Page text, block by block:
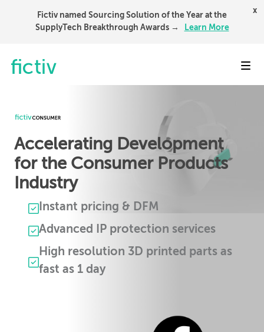
Fictiv named Sourcing Solution of the Year at the
SupplyTech Breakthrough Awards →
Learn More
x
Accelerating Development
for the Consumer Products
Industry
Instant pricing & DFM
Advanced IP protection services
High resolution 3D printed parts as
fast as 1 day